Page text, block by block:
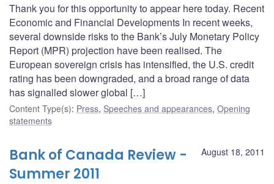
Thank you for this opportunity to appear here today. Recent
Economic and Financial Developments In recent weeks,
several downside risks to the Bank’s July Monetary Policy
Report (MPR) projection have been realised. The
European sovereign crisis has intensified, the U.S. credit
rating has been downgraded, and a broad range of data
has signalled slower global […]
Content Type(s): Press, Speeches and appearances, Opening
statements
August 18, 2011
Bank of Canada Review -
Summer 2011